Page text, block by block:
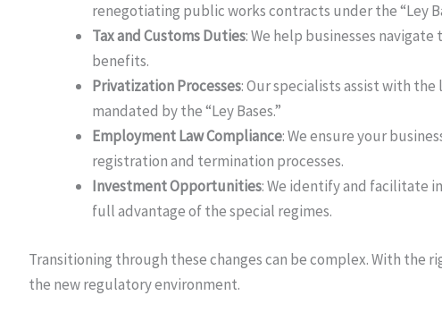
renegotiating public works contracts under the “Ley
Tax and Customs Duties: We help businesses
benefits.
Privatization Processes: Our specialists assist with
mandated by the “Ley Bases.”
Employment Law Compliance: We ensure your
registration and termination processes.
Investment Opportunities: We identify and facilitate
full advantage of the special regimes.
Transitioning through these changes can be complex. With the
the new regulatory environment.